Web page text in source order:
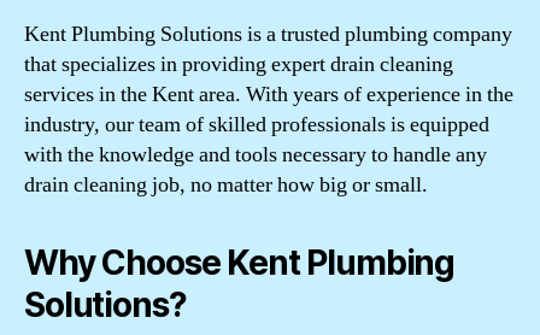
Kent Plumbing Solutions is a trusted plumbing company
that specializes in providing expert drain cleaning
services in the Kent area. With years of experience in the
industry, our team of skilled professionals is equipped
with the knowledge and tools necessary to handle any
drain cleaning job, no matter how big or small.
Why Choose Kent Plumbing
Solutions?